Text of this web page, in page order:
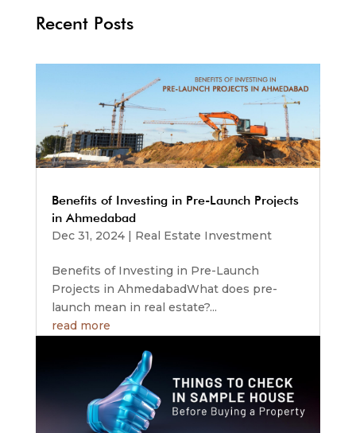
Recent Posts
Benefits of Investing in Pre-Launch Projects
in Ahmedabad
Dec 31, 2024| Real Estate Investment
Benefits of Investing in Pre-Launch
Projects in AhmedabadWhat does pre-
launch mean in real estate?...
read more